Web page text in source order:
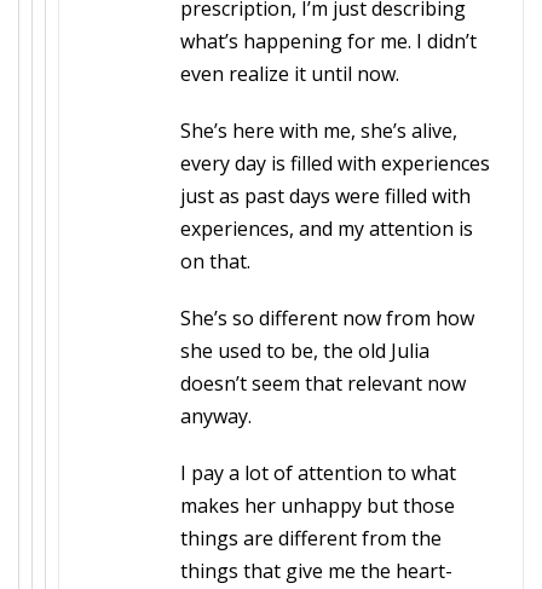
prescription, I’m just describing
what’s happening for me. I didn’t
even realize it until now.
She’s here with me, she’s alive,
every day is filled with experiences
just as past days were filled with
experiences, and my attention is
on that.
She’s so different now from how
she used to be, the old Julia
doesn’t seem that relevant now
anyway.
I pay a lot of attention to what
makes her unhappy but those
things are different from the
things that give me the heart-